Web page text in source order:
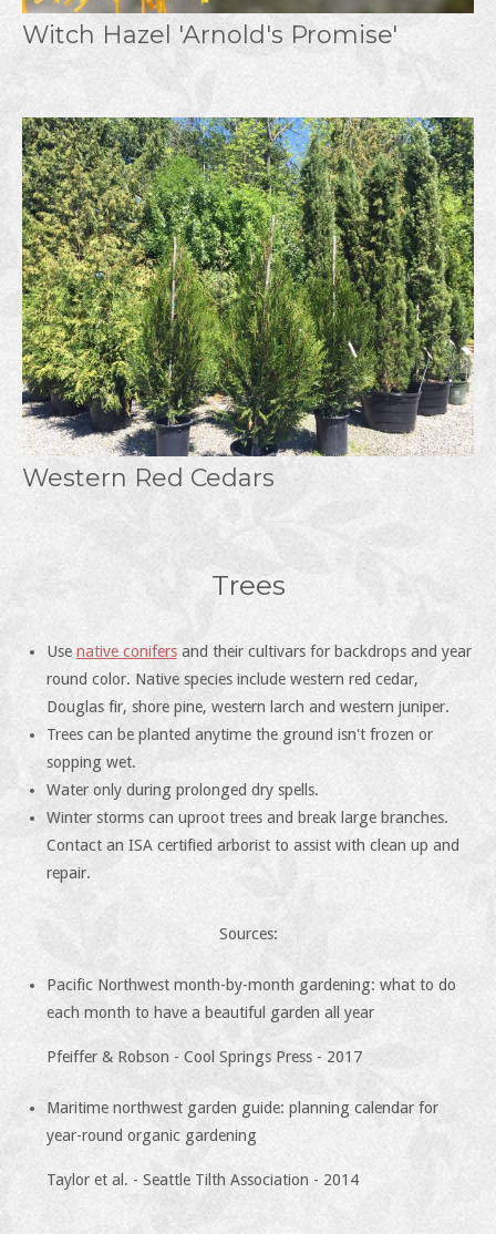
Witch Hazel 'Arnold's Promise'
Western Red Cedars
Trees
Use native conifersand their cultivars for backdrops and year
round color. Native species include western red cedar,
Douglas fir, shore pine, western larch and western juniper.
Trees can be planted anytime the ground isn't frozen or
sopping wet.
Water only during prolonged dry spells.
Winter storms can uproot trees and break large branches.
Contact an ISA certified arborist to assist with clean up and
repair.
Sources:
Pacific Northwest month-by-month gardening: what to do
each month to have a beautiful garden all year
Pfeiffer & Robson - Cool Springs Press - 2017
Maritime northwest garden guide: planning calendar for
year-round organic gardening
Taylor et al. - Seattle Tilth Association - 2014